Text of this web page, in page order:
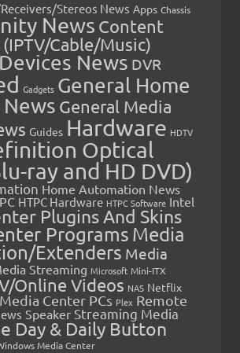
Stereos News Apps Chassis
News Content
Cable/Music)
News DVR
Gadgets General Home
General Media
Guides Hardware HDTV
Optical
ray and HD DVD)
Home Automation News
HTPC Hardware HTPC Software Intel
Plugins And Skins
Programs Media
Extenders Media
Streaming Microsoft Mini-ITX
Online Videos NAS Netflix
Center PCs Plex Remote
Speaker Streaming Media
Day & Daily Button
Media Center